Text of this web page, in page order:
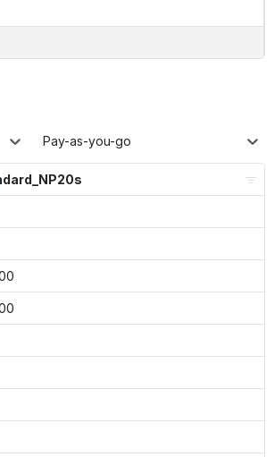
Pay-as-you-go